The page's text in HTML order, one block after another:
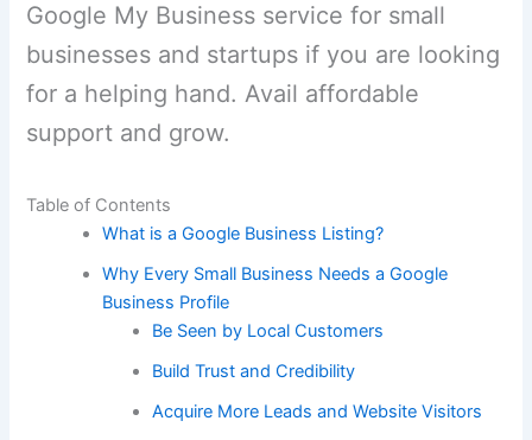
Google My Business service for small
businesses and startups if you are looking
for a helping hand. Avail affordable
support and grow.
Table of Contents
What is a Google Business Listing?
Why Every Small Business Needs a Google
Business Profile
Be Seen by Local Customers
Build Trust and Credibility
Acquire More Leads and Website Visitors